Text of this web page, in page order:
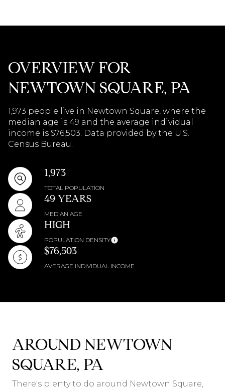
OVERVIEW FOR
NEWTOWN SQUARE, PA
1,973 people live in Newtown Square, where the
median age is 49 and the average individual
income is $76,503. Data provided by the U.S.
Census Bureau.
1,973
TOTAL POPULATION
49 YEARS
MEDIAN AGE
HIGH
POPULATION DENSITY
$76,503
AVERAGE INDIVIDUAL INCOME
AROUND NEWTOWN
SQUARE, PA
There's plenty to do around Newtown Square,